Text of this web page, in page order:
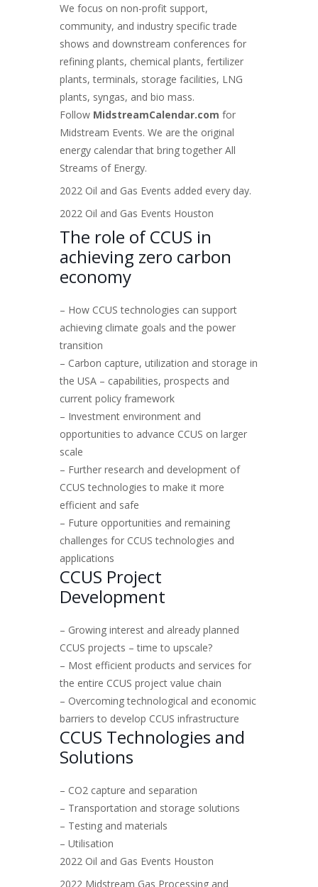
We focus on non-profit support,
community, and industry specific trade
shows and downstream conferences for
refining plants, chemical plants, fertilizer
plants, terminals, storage facilities, LNG
plants, syngas, and bio mass.
Follow MidstreamCalendar.com for
Midstream Events. We are the original
energy calendar that bring together All
Streams of Energy.
2022 Oil and Gas Events added every day.
2022 Oil and Gas Events Houston
The role of CCUS in
achieving zero carbon
economy
– How CCUS technologies can support
achieving climate goals and the power
transition
– Carbon capture, utilization and storage in
the USA – capabilities, prospects and
current policy framework
– Investment environment and
opportunities to advance CCUS on larger
scale
– Further research and development of
CCUS technologies to make it more
efficient and safe
– Future opportunities and remaining
challenges for CCUS technologies and
applications
CCUS Project
Development
– Growing interest and already planned
CCUS projects – time to upscale?
– Most efficient products and services for
the entire CCUS project value chain
– Overcoming technological and economic
barriers to develop CCUS infrastructure
CCUS Technologies and
Solutions
– CO2 capture and separation
– Transportation and storage solutions
– Testing and materials
– Utilisation
2022 Oil and Gas Events Houston
2022 Midstream Gas Processing and